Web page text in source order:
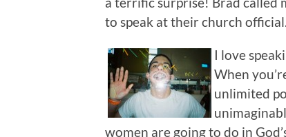
to speak at their church
I love
When
unlimited
women are going to do in